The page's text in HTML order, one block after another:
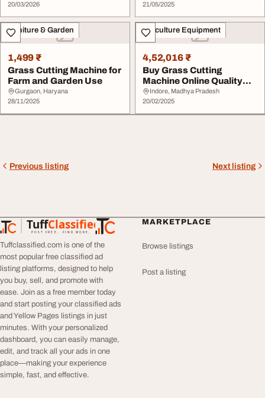
20/03/2026
21/05/2025
Furniture & Garden
1,499 ₹
Grass Cutting Machine for
Farm and Garden Use
Gurgaon, Haryana
28/11/2025
Agriculture Equipment
4,52,016 ₹
Buy Grass Cutting
Machine Online Quality
You Can Trust
Indore, Madhya Pradesh
20/02/2025
Previous listing Next listing
TuffClassified
POST FREE. FIND MORE.
TuffClassified
Tuffclassified.com is one of the
most popular free classified ad
listing platforms, designed to help
you buy, sell, and promote with
ease. Join as a free member today
and start posting your classified ads
and Yellow Pages listings in just
minutes. With your personalized
dashboard, you can easily manage,
edit, and track all your ads in one
place—making your experience
simple, fast, and effective.
MARKETPLACE
Browse listings
Post a listing